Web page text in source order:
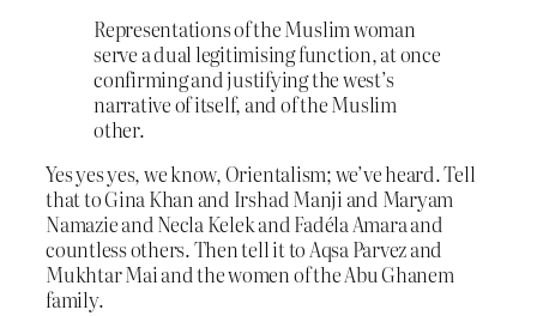
Representations of the Muslim woman
serve a dual legitimising function, at once
confirming and justifying the west’s
narrative of itself, and of the Muslim
other.
Yes yes yes, we know, Orientalism; we’ve heard. Tell
that to Gina Khan and Irshad Manji and Maryam
Namazie and Necla Kelek and Fadéla Amara and
countless others. Then tell it to Aqsa Parvez and
Mukhtar Mai and the women of the Abu Ghanem
family.